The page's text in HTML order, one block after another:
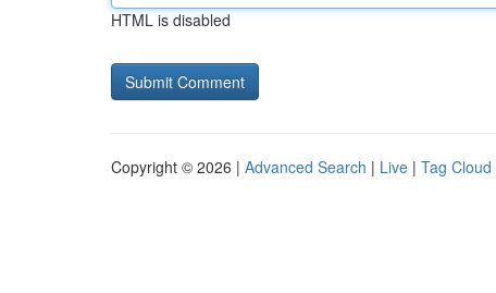
HTML is disabled
Copyright © 2026 | Advanced Search | Live | Tag Cloud